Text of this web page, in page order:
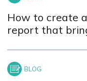
How to create
report that